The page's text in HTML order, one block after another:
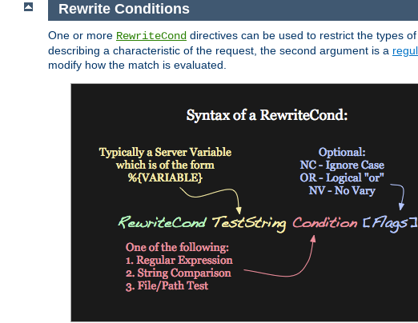
Rewrite Conditions
One or more RewriteCond directives can be used to restrict the types
describing a characteristic of the request, the second argument is a
modify how the match is evaluated.